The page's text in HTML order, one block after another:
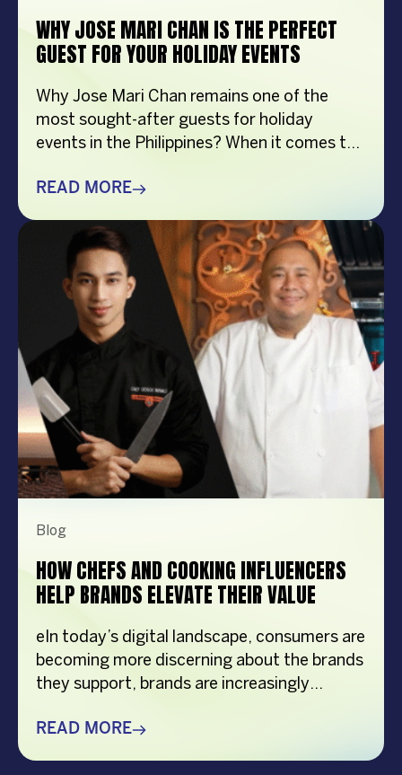
WHY JOSE MARI CHAN IS THE PERFECT
GUEST FOR YOUR HOLIDAY EVENTS
Why Jose Mari Chan remains one of the
most sought-after guests for holiday
events in the Philippines? When it comes to
choosing the right guest can make all the
Christmas party, a brand activation, a year-
end appreciation event, or a festive
community gathering, having a well-loved
READ MORE
Blog
HOW CHEFS AND COOKING INFLUENCERS
HELP BRANDS ELEVATE THEIR VALUE
eIn today’s digital landscape, consumers are
becoming more discerning about the brands
they support, brands are increasingly
can create authentic connections with
READ MORE